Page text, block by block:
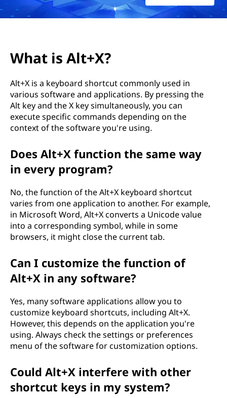
?
What is Alt+X?
Alt+X is a keyboard shortcut commonly used in
various software and applications. By pressing the
Alt key and the X key simultaneously, you can
execute specific commands depending on the
context of the software you're using.
Does Alt+X function the same way
in every program?
No, the function of the Alt+X keyboard shortcut
varies from one application to another. For example,
in Microsoft Word, Alt+X converts a Unicode value
into a corresponding symbol, while in some
browsers, it might close the current tab.
Can I customize the function of
Alt+X in any software?
Yes, many software applications allow you to
customize keyboard shortcuts, including Alt+X.
However, this depends on the application you're
using. Always check the settings or preferences
menu of the software for customization options.
Could Alt+X interfere with other
shortcut keys in my system?